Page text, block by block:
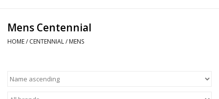
Mens
Mens Centennial
HOME/ CENTENNIAL/ MENS